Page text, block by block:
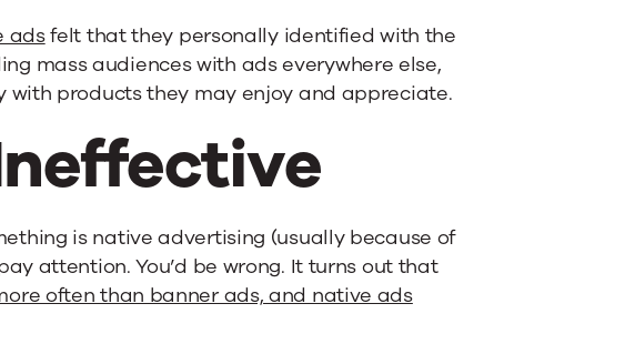
adsfelt that they personally identified with the
mass audiences with ads everywhere else,
with products they may enjoy and appreciate.
is native advertising (usually because of
attention. You’d be wrong. It turns out that
often than banner ads, and native ads